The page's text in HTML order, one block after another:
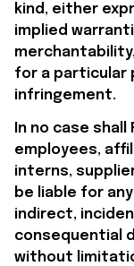
kind, either
implied
for a particular
infringement.
In no case shall
employees,
interns,
be liable for
indirect,
consequential
without